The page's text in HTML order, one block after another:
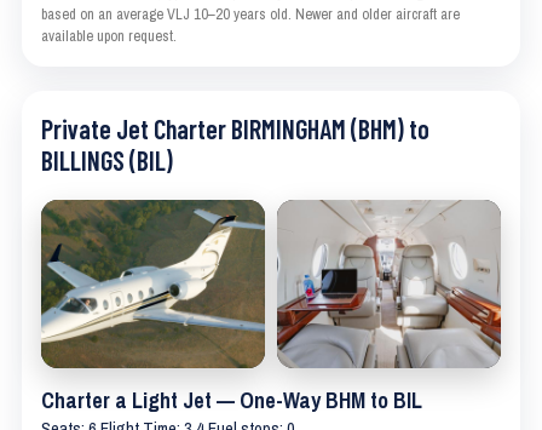
based on an average VLJ 10–20 years old. Newer and older aircraft are
available upon request.
Private Jet Charter BIRMINGHAM (BHM) to
BILLINGS (BIL)
Charter a Light Jet — One-Way BHM to BIL